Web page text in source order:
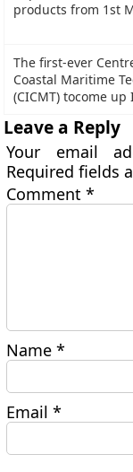
products from 1st
The first-ever
Coastal Maritime
(CICMT) tocome
Leave a Reply
Your email
Required fields
Comment*
Name*
Email*